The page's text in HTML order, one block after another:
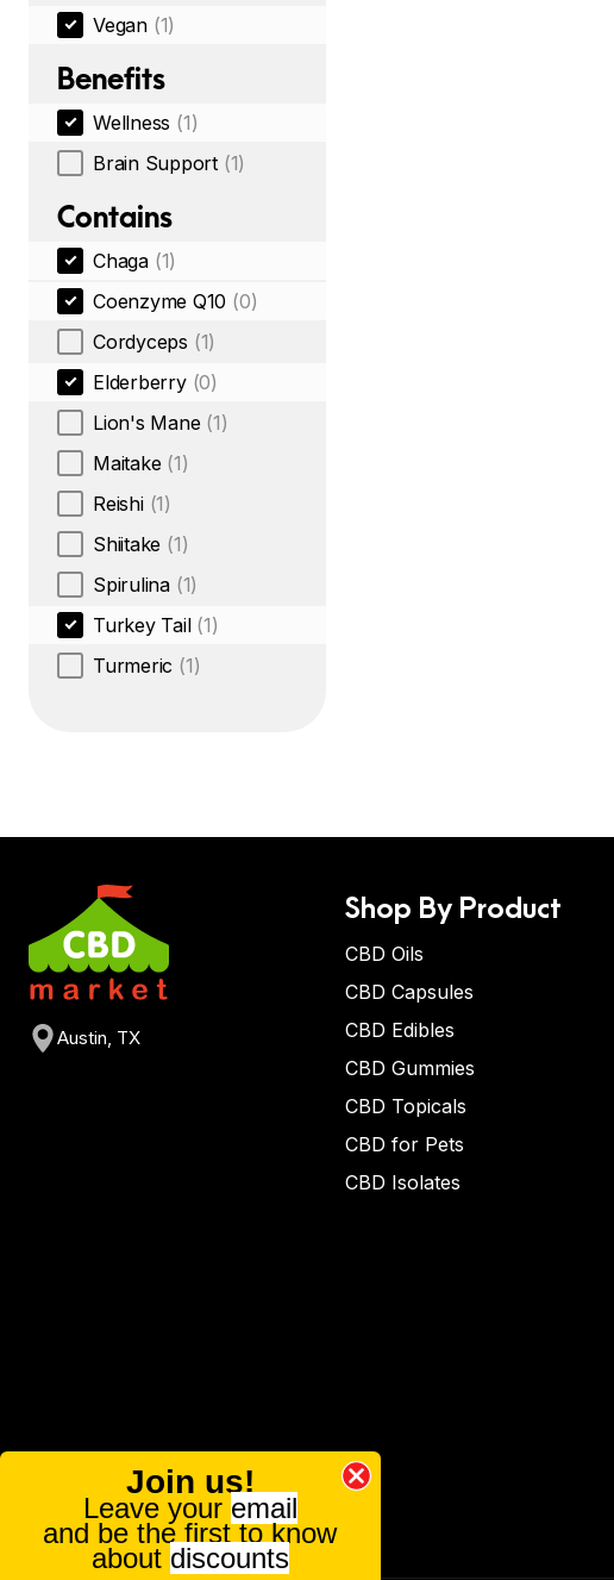
Vegan (1)
Benefits
Wellness (1)
Brain Support (1)
Contains
Chaga (1)
Coenzyme Q10 (0)
Cordyceps (1)
Elderberry (0)
Lion's Mane (1)
Maitake (1)
Reishi (1)
Shiitake (1)
Spirulina (1)
Turkey Tail (1)
Turmeric (1)
Austin, TX
Shop By Product
CBD Oils
CBD Capsules
CBD Edibles
CBD Gummies
CBD Topicals
CBD for Pets
CBD Isolates
Join us!
Leave your email
and be the first to know
about discounts